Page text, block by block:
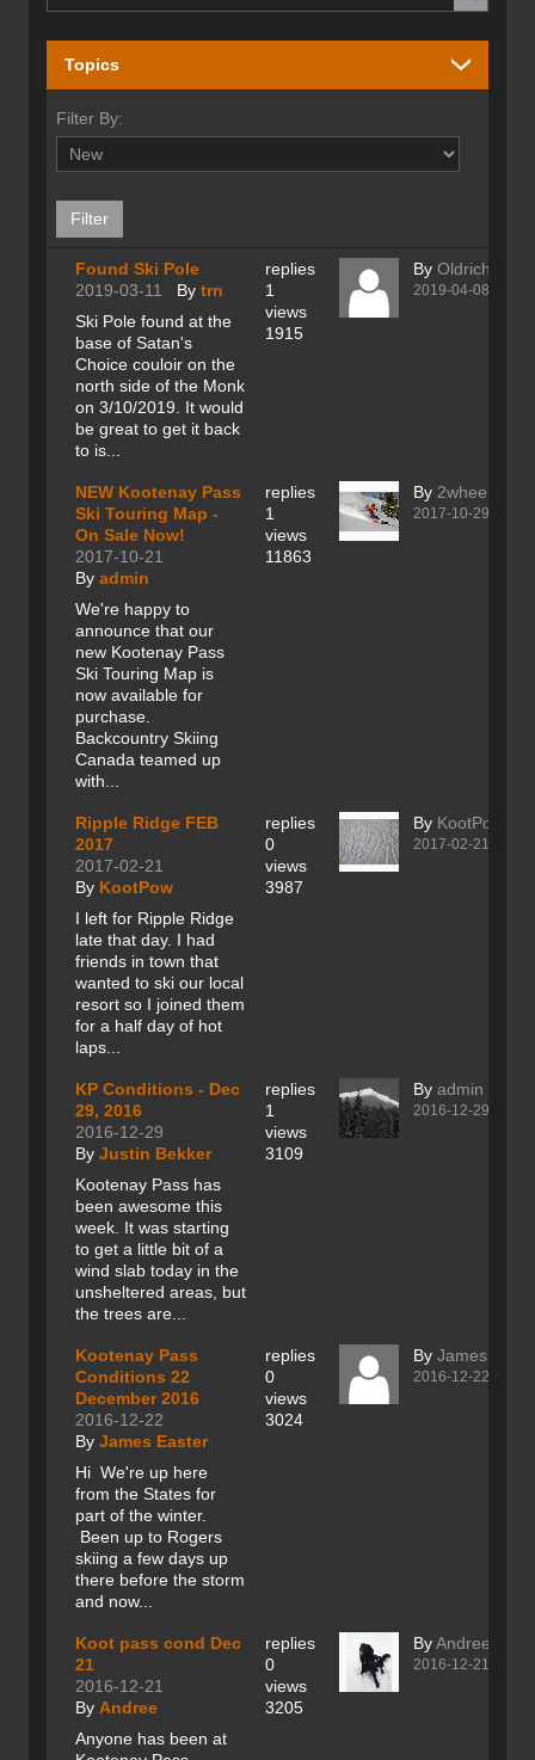
Topics
Filter By:
Found Ski Pole
2019-03-11
By trn
Ski Pole found at the
base of Satan's
Choice couloir on the
north side of the Monk
on 3/10/2019. It would
be great to get it back
to is...
replies
1
views
1915
By Oldrich
2019-04-08
NEW Kootenay Pass
Ski Touring Map -
On Sale Now!
2017-10-21
By admin
We're happy to
announce that our
new Kootenay Pass
Ski Touring Map is
now available for
purchase.
Backcountry Skiing
Canada teamed up
with...
replies
1
views
11863
By 2wheeler
2017-10-29
Ripple Ridge FEB
2017
2017-02-21
By KootPow
I left for Ripple Ridge
late that day. I had
friends in town that
wanted to ski our local
resort so I joined them
for a half day of hot
laps...
replies
0
views
3987
By KootPow
2017-02-21
KP Conditions - Dec
29, 2016
2016-12-29
By Justin Bekker
Kootenay Pass has
been awesome this
week. It was starting
to get a little bit of a
wind slab today in the
unsheltered areas, but
the trees are...
replies
1
views
3109
By admin
2016-12-29
Kootenay Pass
Conditions 22
December 2016
2016-12-22
By James Easter
Hi We're up here
from the States for
part of the winter.
Been up to Rogers
skiing a few days up
there before the storm
and now...
replies
0
views
3024
By James
2016-12-22
Koot pass cond Dec
21
2016-12-21
By Andree
Anyone has been at
replies
0
views
3205
ByAndree
2016-12-21